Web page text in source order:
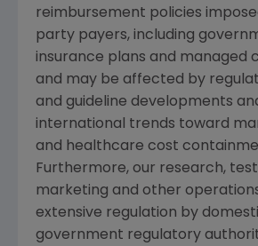
reimbursement policies
party payers, including
insurance plans and managed
and may be affected by
and guideline developments
international trends toward
and healthcare cost
Furthermore, our research,
marketing and other
extensive regulation by
government regulatory